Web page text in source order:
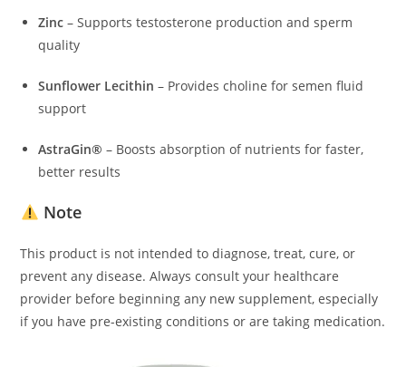
Zinc – Supports testosterone production and sperm
quality
Sunflower Lecithin – Provides choline for semen fluid
support
AstraGin® – Boosts absorption of nutrients for faster,
better results
Note
This product is not intended to diagnose, treat, cure, or
prevent any disease. Always consult your healthcare
provider before beginning any new supplement, especially
if you have pre-existing conditions or are taking medication.